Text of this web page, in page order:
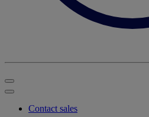
Contact sales